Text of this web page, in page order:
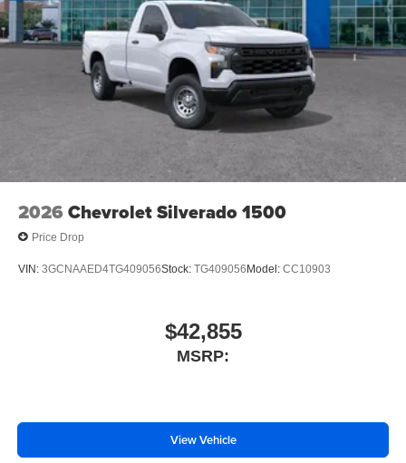
Brake assist
AM/FM radio
ABS brakes
Voltmeter
Tachometer
Electronic Stability Control
2026 Chevrolet Silverado 1500
Price Drop
VIN: 3GCNAAED4TG409056Stock: TG409056Model: CC10903
$42,855
MSRP:
View Vehicle